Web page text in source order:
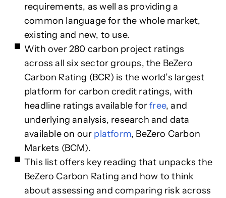
requirements, as well as providing a
common language for the whole market,
existing and new, to use.
With over 280 carbon project ratings
across all six sector groups, the BeZero
Carbon Rating (BCR) is the world’s largest
platform for carbon credit ratings, with
headline ratings available forfree, and
underlying analysis, research and data
available on our platform, BeZero Carbon
Markets (BCM).
This list offers key reading that unpacks the
BeZero Carbon Rating and how to think
about assessing and comparing risk across